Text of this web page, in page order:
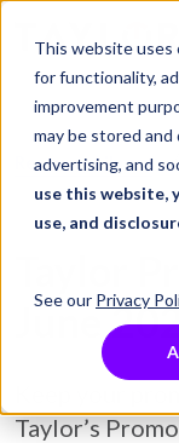
This website uses
for functionality,
improvement
may be stored
advertising, and
use this website,
use, and
See our Privacy
Skip to
Resource Library
June
Keep your
Taylor’s